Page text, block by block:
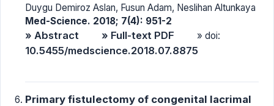
Duygu Demiroz Aslan, Fusun Adam, Neslihan Altunkaya
Med-Science. 2018; 7(4): 951-2
» Abstract » Full-text PDF » doi:
10.5455/medscience.2018.07.8875
Primary fistulectomy of congenital lacrimal